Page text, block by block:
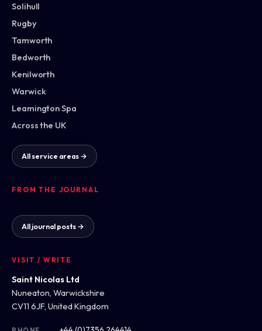
Solihull
Rugby
Tamworth
Bedworth
Kenilworth
Warwick
Leamington Spa
Across the UK
All service areas →
FROM THE JOURNAL
All journal posts →
VISIT / WRITE
Saint Nicolas Ltd
Nuneaton, Warwickshire
CV11 6JF, United Kingdom